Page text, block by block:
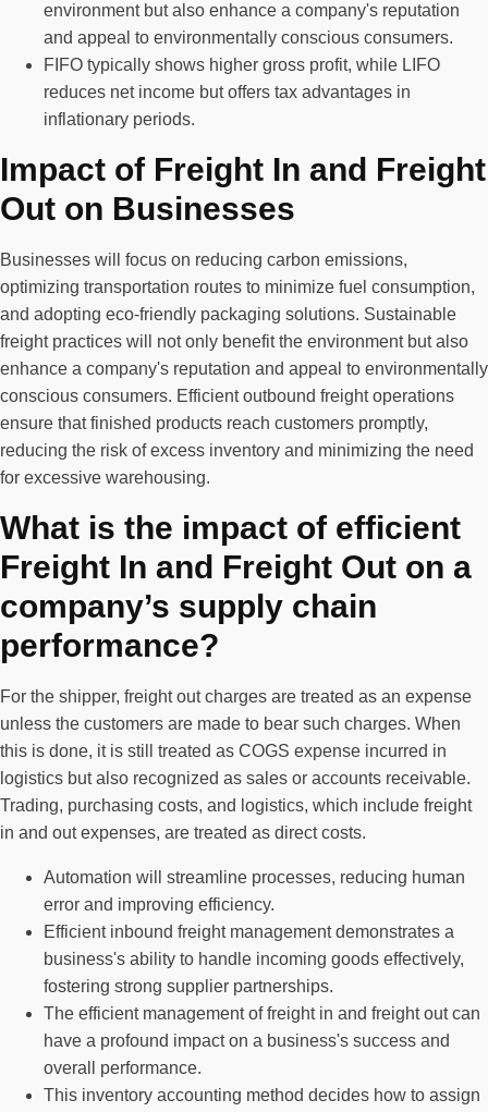
environment but also enhance a company's reputation
and appeal to environmentally conscious consumers.
FIFO typically shows higher gross profit, while LIFO
reduces net income but offers tax advantages in
inflationary periods.
Impact of Freight In and Freight
Out on Businesses
Businesses will focus on reducing carbon emissions,
optimizing transportation routes to minimize fuel consumption,
and adopting eco-friendly packaging solutions. Sustainable
freight practices will not only benefit the environment but also
enhance a company's reputation and appeal to environmentally
conscious consumers. Efficient outbound freight operations
ensure that finished products reach customers promptly,
reducing the risk of excess inventory and minimizing the need
for excessive warehousing.
What is the impact of efficient
Freight In and Freight Out on a
company’s supply chain
performance?
For the shipper, freight out charges are treated as an expense
unless the customers are made to bear such charges. When
this is done, it is still treated as COGS expense incurred in
logistics but also recognized as sales or accounts receivable.
Trading, purchasing costs, and logistics, which include freight
in and out expenses, are treated as direct costs.
Automation will streamline processes, reducing human
error and improving efficiency.
Efficient inbound freight management demonstrates a
business's ability to handle incoming goods effectively,
fostering strong supplier partnerships.
The efficient management of freight in and freight out can
have a profound impact on a business's success and
overall performance.
This inventory accounting method decides how to assign